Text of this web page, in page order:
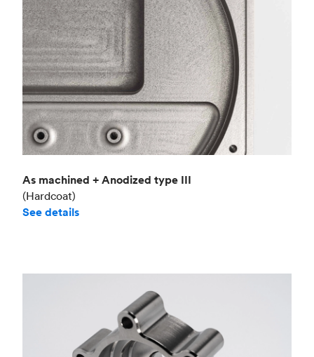
As machined + Anodized type III
(Hardcoat)
See details